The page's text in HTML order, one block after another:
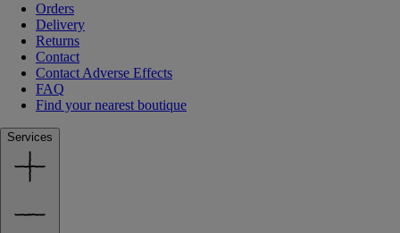
Orders
Delivery
Returns
Contact
Contact Adverse Effects
FAQ
Find your nearest boutique
Services